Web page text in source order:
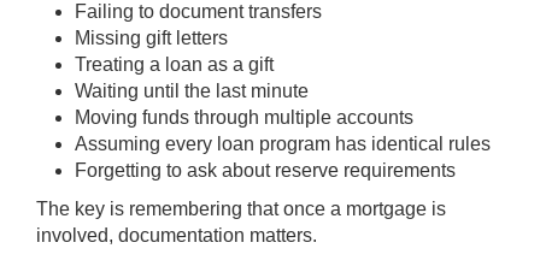
Failing to document transfers
Missing gift letters
Treating a loan as a gift
Waiting until the last minute
Moving funds through multiple accounts
Assuming every loan program has identical rules
Forgetting to ask about reserve requirements
The key is remembering that once a mortgage is
involved, documentation matters.